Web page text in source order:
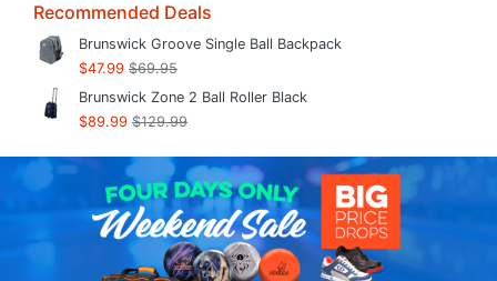
Recommended Deals
Brunswick Groove Single Ball Backpack
$47.99 $69.95
Brunswick Zone 2 Ball Roller Black
$89.99 $129.99